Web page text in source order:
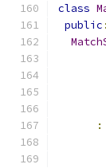
class
public :
: